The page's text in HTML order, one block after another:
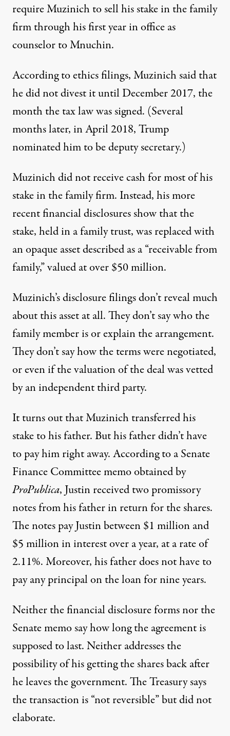
require Muzinich to sell his stake in the family
firm through his first year in office as
counselor to Mnuchin.
According to ethicsfilings, Muzinich said that
he did not divest it until December 2017, the
month the tax law was signed. (Several
months later, in April 2018, Trump
nominatedhim to be deputy secretary.)
Muzinich did not receive cash for most of his
stake in the family firm. Instead, his more
recent financial disclosures show that the
stake, held in a family trust, was replaced with
an opaque asset described as a “receivable from
family,” valued at over $50 million.
Muzinich’s disclosure filings don’t reveal much
about this asset at all. They don’t say who the
family member is or explain the arrangement.
They don’t say how the terms were negotiated,
or even if the valuation of the deal was vetted
by an independent third party.
It turns out that Muzinich transferred his
stake to his father. But his father didn’t have
to pay him right away. According to a Senate
Finance Committee memo obtained by
ProPublica, Justin received two promissory
notes from his father in return for the shares.
The notes pay Justin between $1 million and
$5 million in interest over a year, at a rate of
2.11%. Moreover, his father does not have to
pay any principal on the loan for nine years.
Neither the financial disclosure forms nor the
Senate memo say how long the agreement is
supposed to last. Neither addresses the
possibility of his getting the shares back after
he leaves the government. The Treasury says
the transaction is “not reversible” but did not
elaborate.